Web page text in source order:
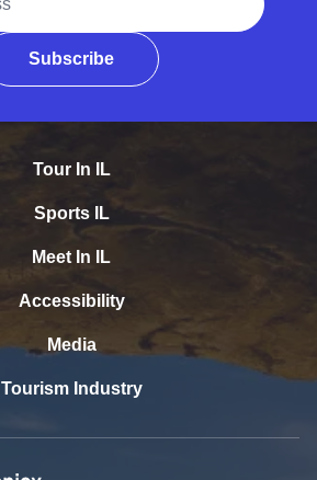
Subscribe
Tour In IL
Sports IL
Meet In IL
Accessibility
Media
Tourism Industry